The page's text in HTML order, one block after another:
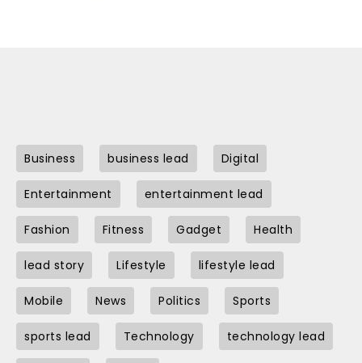
Business business lead Digital
Entertainment entertainment lead
Fashion Fitness Gadget Health
lead story Lifestyle lifestyle lead
Mobile News Politics Sports
sports lead Technology technology lead